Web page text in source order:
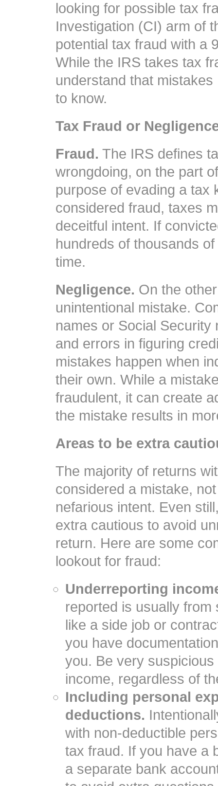
looking for possible tax
Investigation (CI) arm of
potential tax fraud with a
While the IRS takes tax
understand that
to know.
Tax Fraud or
Fraud. The IRS defines
wrongdoing, on the part
purpose of evading a tax
considered fraud, taxes
deceitful intent. If
hundreds of thousands
time.
Negligence. On the
unintentional mistake.
names or Social
and errors in figuring
mistakes happen when
their own. While a
fraudulent, it can create
the mistake results in
Areas to be extra
The majority of returns
considered a mistake,
nefarious intent. Even
extra cautious to avoid
return. Here are some
lookout for fraud:
Underreporting
reported is usually
like a side job or
you have
you. Be very
income, regardless of
Including personal
deductions.
with non-deductible
tax fraud. If you have a
a separate bank